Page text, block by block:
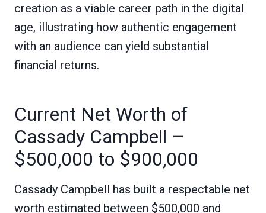
creation as a viable career path in the digital
age, illustrating how authentic engagement
with an audience can yield substantial
financial returns.
Current Net Worth of
Cassady Campbell –
$500,000 to $900,000
Cassady Campbell has built a respectable net
worth estimated between $500,000 and